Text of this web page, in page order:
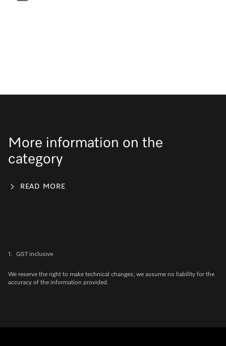
More information on the
category
READ MORE
1. GST inclusive
We reserve the right to make technical changes; we assume no liability for the
accuracy of the information provided.